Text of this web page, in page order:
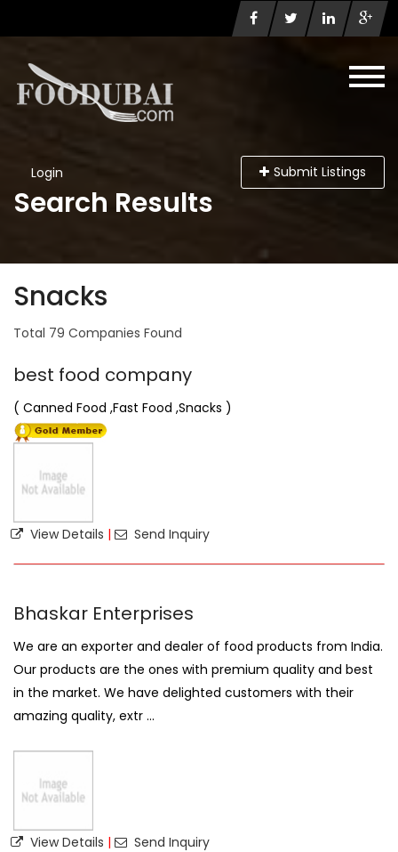
Login Submit Listings
Search Results
Snacks
Total 79 Companies Found
best food company
( Canned Food ,Fast Food ,Snacks )
View Details | Send Inquiry
Bhaskar Enterprises
We are an exporter and dealer of food products from India.
Our products are the ones with premium quality and best
in the market. We have delighted customers with their
amazing quality, extr ...
View Details | Send Inquiry